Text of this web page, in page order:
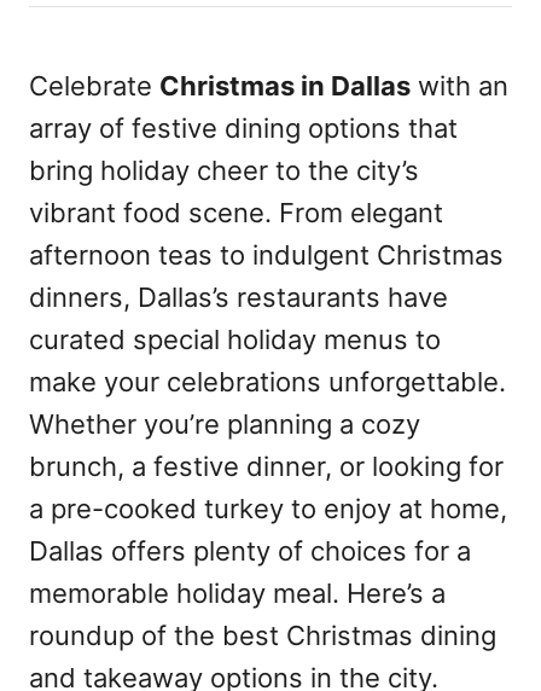
d
o
n
Celebrate Christmas in Dallas with an
array of festive dining options that
bring holiday cheer to the city’s
vibrant food scene. From elegant
afternoon teas to indulgent Christmas
dinners, Dallas’s restaurants have
curated special holiday menus to
make your celebrations unforgettable.
Whether you’re planning a cozy
brunch, a festive dinner, or looking for
a pre-cooked turkey to enjoy at home,
Dallas offers plenty of choices for a
memorable holiday meal. Here’s a
roundup of the best Christmas dining
and takeaway options in the city.